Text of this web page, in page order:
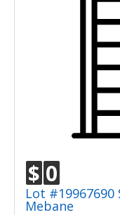
$ 0
Lot
Mebane